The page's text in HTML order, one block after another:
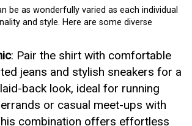
be as wonderfully varied as each individual
and style. Here are some diverse
: Pair the shirt with comfortable
jeans and stylish sneakers for a
back look, ideal for running
or casual meet-ups with
combination offers effortless